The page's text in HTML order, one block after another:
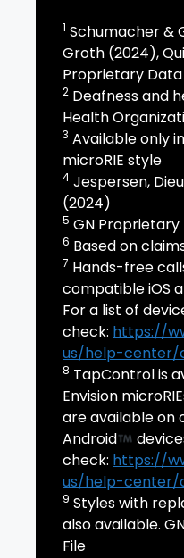
1 Schumacher &
Groth (2024),
Proprietary Data
2 Deafness and
Health
3 Available only
microRIE style
4 Jespersen,
(2024)
5 GN Proprietary
6 Based on
7 Hands-free
compatible iOS
For a list of
check: https://
us/help-center/
8 TapControl is
Envision
are available on
Android
check: https://
us/help-center/
9 Styles with
also available.
File